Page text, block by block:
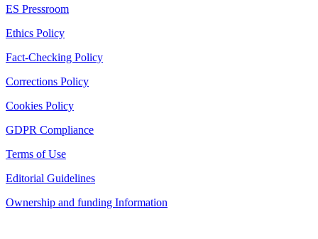
ES Pressroom
Ethics Policy
Fact-Checking Policy
Corrections Policy
Cookies Policy
GDPR Compliance
Terms of Use
Editorial Guidelines
Ownership and funding Information